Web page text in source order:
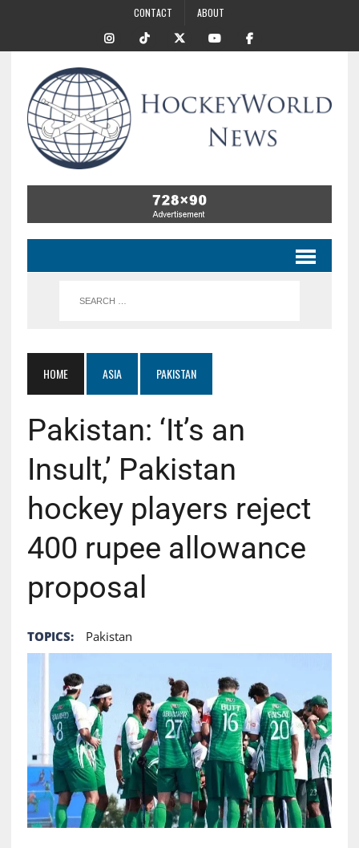
CONTACT ABOUT
HOME ASIA PAKISTAN
Pakistan: ‘It’s an
Insult,’ Pakistan
hockey players reject
400 rupee allowance
proposal
TOPICS: Pakistan